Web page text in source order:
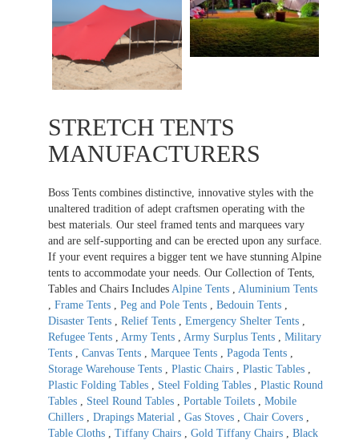
STRETCH TENTS
MANUFACTURERS
Boss Tents combines distinctive, innovative styles with the
unaltered tradition of adept craftsmen operating with the
best materials. Our steel framed tents and marquees vary
and are self-supporting and can be erected upon any surface.
If your event requires a bigger tent we have stunning Alpine
tents to accommodate your needs. Our Collection of Tents,
Tables and Chairs Includes Alpine Tents
Aluminium Tents
Frame Tents Peg and Pole Tents Bedouin Tents
Disaster Tents
Relief Tents Emergency Shelter Tents
Refugee Tents
Army Tents Army Surplus Tents
Military
Tents
Canvas Tents Marquee Tents Pagoda Tents
Storage Warehouse Tents
Plastic Chairs Plastic Tables
Plastic Folding Tables
Steel Folding Tables
Plastic Round
Tables
Steel Round Tables Portable Toilets
Mobile
Chillers
Drapings Material Gas Stoves Chair Covers
Table Cloths
Tiffany Chairs Gold Tiffany Chairs
Black